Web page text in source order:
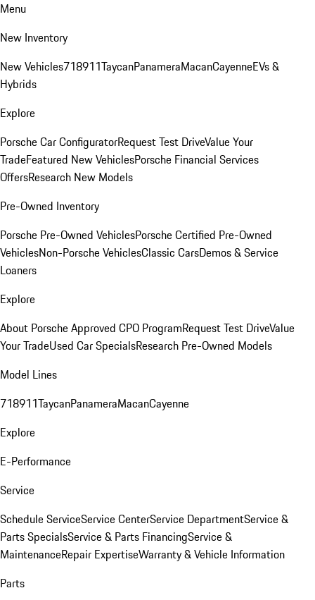
Menu
New Inventory
New Vehicles718911TaycanPanameraMacanCayenneEVs &
Hybrids
Explore
Porsche Car ConfiguratorRequest Test DriveValue Your
TradeFeatured New VehiclesPorsche Financial Services
OffersResearch New Models
Pre-Owned Inventory
Porsche Pre-Owned VehiclesPorsche Certified Pre-Owned
VehiclesNon-Porsche VehiclesClassic CarsDemos & Service
Loaners
Explore
About Porsche Approved CPO ProgramRequest Test DriveValue
Your TradeUsed Car SpecialsResearch Pre-Owned Models
Model Lines
718911TaycanPanameraMacanCayenne
Explore
E-Performance
Service
Schedule ServiceService CenterService DepartmentService &
Parts SpecialsService & Parts FinancingService &
MaintenanceRepair ExpertiseWarranty & Vehicle Information
Parts